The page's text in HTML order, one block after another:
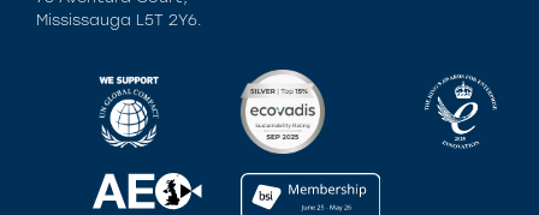
Mississauga L5T 2Y6.